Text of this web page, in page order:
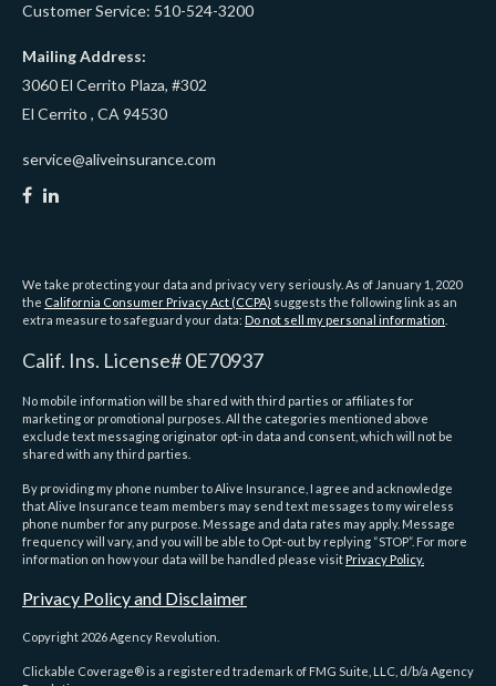
Customer Service: 510-524-3200
Mailing Address:
3060 El Cerrito Plaza, #302
El Cerrito , CA 94530
service@aliveinsurance.com
We take protecting your data and privacy very seriously. As of January 1, 2020
the California Consumer Privacy Act (CCPA) suggests the following link as an
extra measure to safeguard your data: Do not sell my personal information
Calif. Ins. License# 0E70937
No mobile information will be shared with third parties or affiliates for
marketing or promotional purposes. All the categories mentioned above
exclude text messaging originator opt-in data and consent, which will not be
shared with any third parties.
By providing my phone number to Alive Insurance, I agree and acknowledge
that Alive Insurance team members may send text messages to my wireless
phone number for any purpose. Message and data rates may apply. Message
frequency will vary, and you will be able to Opt-out by replying “STOP”. For more
information on how your data will be handled please visit Privacy Policy.
Privacy Policy and Disclaimer
Copyright 2026 Agency Revolution.
Clickable Coverage® is a registered trademark of FMG Suite, LLC, d/b/a Agency